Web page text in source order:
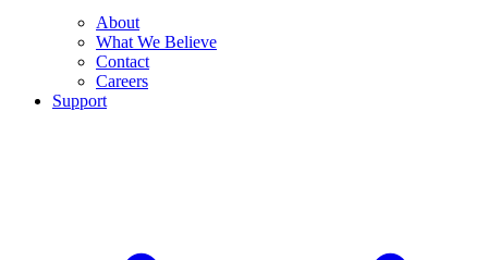
About
What We Believe
Contact
Careers
Support